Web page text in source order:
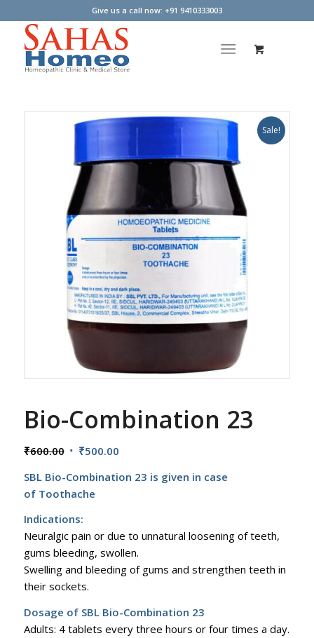
Give us a call now: +91 9410333003
Sale!
Bio-Combination 23
₹600.00 Original
was:
₹600.00.
₹500.00Current
is:
SBL Bio-Combination 23 is given in case
of Toothache
Indications:
Neuralgic pain or due to unnatural loosening of teeth,
gums bleeding, swollen.
Swelling and bleeding of gums and strengthen teeth in
their sockets.
Dosage of SBL Bio-Combination 23
Adults: 4 tablets every three hours or four times a day.